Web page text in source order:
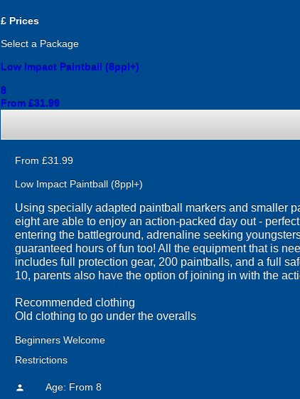
£ Prices
Select a Package
Low Impact Paintball (8ppl+)
8
From £31.99
From £31.99
Low Impact Paintball (8ppl+)
Using specially adapted paintball markers and smaller
eight are able to enjoy an action-packed day out -
entering the battleground, adrenaline seeking
guaranteed hours of fun too! All the equipment that is
includes full protection gear, 200 paintballs, and a full
10, parents also have the option of joining in with the
Recommended clothing
Old clothing to go under the overalls
Beginners Welcome
Restrictions
person Age: From 8